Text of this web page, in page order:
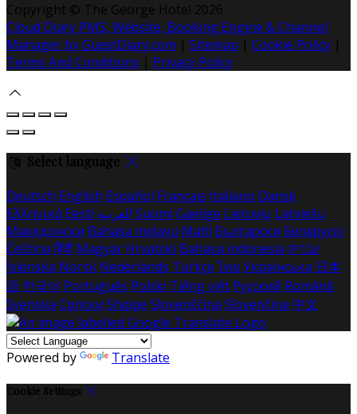
Copyright © The George Hotel 2026
Cloud Diary PMS, Website, Booking Engine & Channel
Manager by GuestDiary.com | Sitemap | Cookie Policy |
Terms And Conditions | Privacy Policy
Select language
Deutsch English Español Français Italiano Dansk
Ελληνικά Eesti العربية Suomi Gaeilge Lietuvių Latviešu
Македонски Bahasa melayu Malti Български Беларускі
Čeština हिंदी Magyar Hrvatski Bahasa indonesia עברית
Íslenska Norsk Nederlands Türkçe ไทย Українська 日本
語 한국어 Português Polski Tiếng việt Русский Română
Svenska Српски Shqipe Slovenščina Slovenčina 中文
Powered by Translate
Cookie Settings